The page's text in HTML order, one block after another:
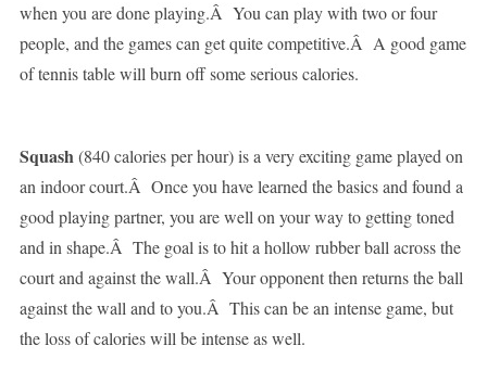
when you are done playing.Â You can play with two or four
people, and the games can get quite competitive.Â A good game
of tennis table will burn off some serious calories.
Squash(840 calories per hour) is a very exciting game played on
an indoor court.Â Once you have learned the basics and found a
good playing partner, you are well on your way to getting toned
and in shape.Â The goal is to hit a hollow rubber ball across the
court and against the wall.Â Your opponent then returns the ball
against the wall and to you.Â This can be an intense game, but
the loss of calories will be intense as well.